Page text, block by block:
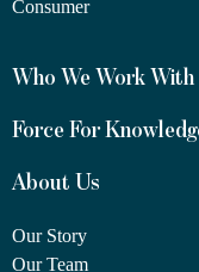
Consumer
Who We Work With
Force For
About Us
Our Story
Our Team